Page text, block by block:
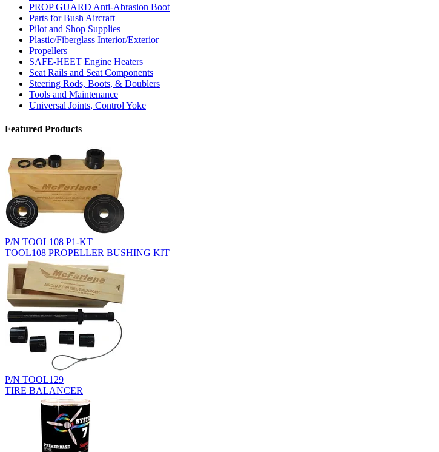
PROP GUARD Anti-Abrasion Boot
Parts for Bush Aircraft
Pilot and Shop Supplies
Plastic/Fiberglass Interior/Exterior
Propellers
SAFE-HEET Engine Heaters
Seat Rails and Seat Components
Steering Rods, Boots, & Doublers
Tools and Maintenance
Universal Joints, Control Yoke
Featured Products
P/N TOOL108 P1-KT
TOOL108 PROPELLER BUSHING KIT
P/N TOOL129
TIRE BALANCER